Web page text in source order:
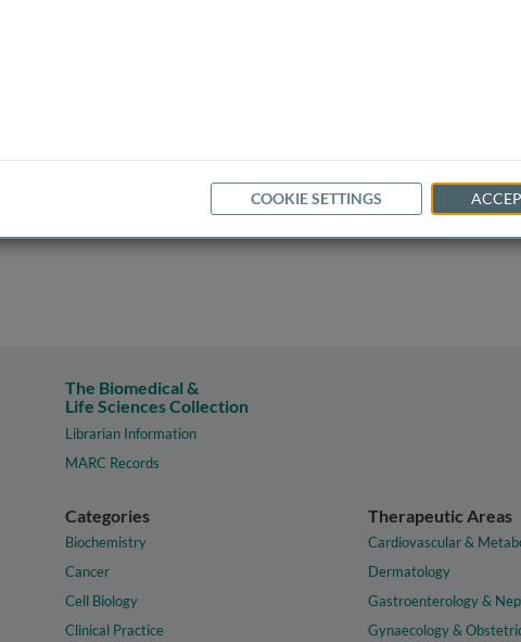
not have access, as
assistance you can
The Biomedical &
Life Sciences Collection
Librarian Information
MARC Records
Categories
Biochemistry
Cancer
Cell Biology
Clinical Practice
Therapeutic Areas
Cardiovascular &
Dermatology
Gastroenterology &
Gynaecology &
COOKIE SETTINGS